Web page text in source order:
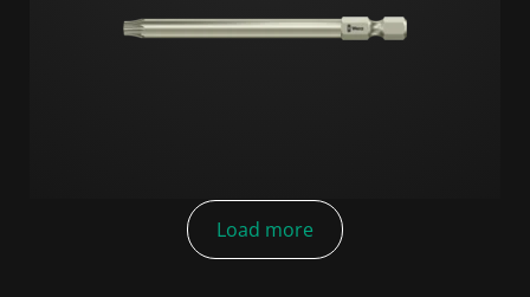
Load more